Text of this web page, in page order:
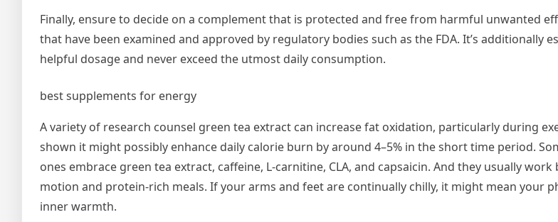
Finally, ensure to decide on a complement that is protected and free from harmful unwanted
that have been examined and approved by regulatory bodies such as the FDA. It’s additionally
helpful dosage and never exceed the utmost daily consumption.
best supplements for energy
A variety of research counsel green tea extract can increase fat oxidation, particularly during
shown it might possibly enhance daily calorie burn by around 4–5% in the short time period.
ones embrace green tea extract, caffeine, L-carnitine, CLA, and capsaicin. And they usually
motion and protein-rich meals. If your arms and feet are continually chilly, it might mean your
inner warmth.